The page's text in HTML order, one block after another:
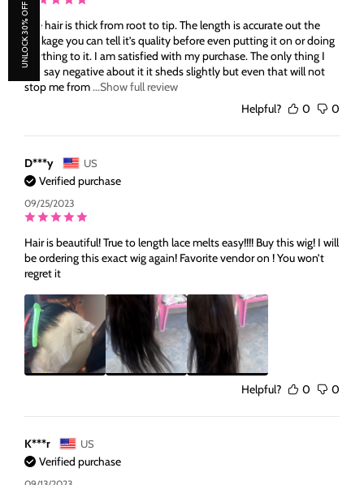
The hair is thick from root to tip. The length is accurate out the
package you can tell it’s quality before even putting it on or doing
anything to it. I am satisfied with my purchase. The only thing I
can say negative about it it sheds slightly but even that will not
stop me from...Show full review
Helpful?
0 0
D***y US
Verified purchase
09/25/2023
Hair is beautiful! True to length lace melts easy!!!! Buy this wig! I will
be ordering this exact wig again! Favorite vendor on ! You won’t
regret it
Helpful? 0 0
K***r US
Verified purchase
UNLOCK 30% OFF